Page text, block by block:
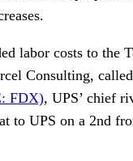
labor costs to the
Consulting,
FDX), UPS’ chief
to UPS on a 2nd